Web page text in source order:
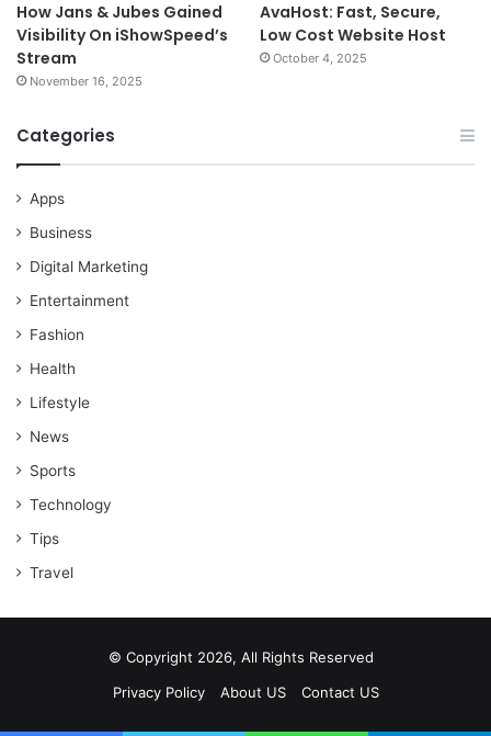
How Jans & Jubes Gained
Visibility On iShowSpeed’s
Stream
November 16, 2025
AvaHost: Fast, Secure,
Low Cost Website Host
October 4, 2025
Categories
Apps
Business
Digital Marketing
Entertainment
Fashion
Health
Lifestyle
News
Sports
Technology
Tips
Travel
© Copyright 2026, All Rights Reserved
Privacy Policy
About US Contact US